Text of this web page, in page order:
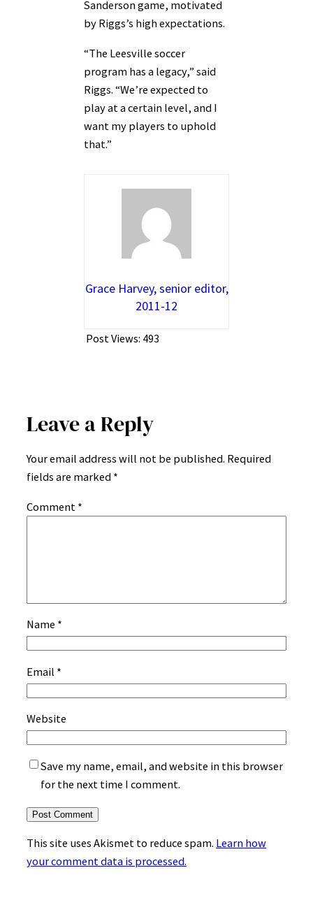
Sanderson game, motivated
by Riggs’s high expectations.
“The Leesville soccer
program has a legacy,” said
Riggs. “We’re expected to
play at a certain level, and I
want my players to uphold
that.”
Grace Harvey, senior editor,
2011-12
Post Views: 493
Leave a Reply
Your email address will not be published. Required
fields are marked *
Comment *
Name *
Email *
Website
Save my name, email, and website in this browser
for the next time I comment.
This site uses Akismet to reduce spam. Learn how
your comment data is processed.